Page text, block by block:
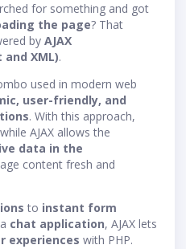
for something and got
the page? That
by AJAX
XML).
used in modern web
user-friendly, and
. With this approach,
AJAX allows the
data in the
content fresh and
to instant form
chat application, AJAX lets
experiences with PHP.